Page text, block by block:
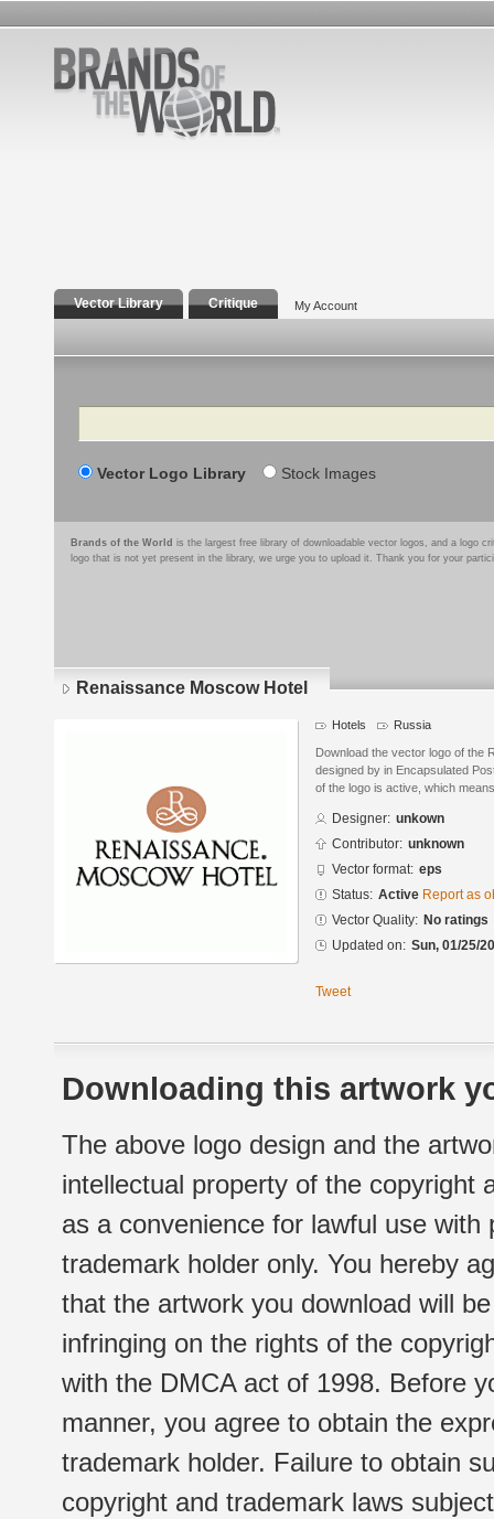
Vector Library Critique My Account
Search
Vector Logo Library Stock Images
Brands of the World is the largest free library of downloadable vector logos, and a logo
logo that is not yet present in the library, we urge you to upload it. Thank you for your
Renaissance Moscow Hotel
Hotels Russia
Download the vector logo of the
designed by in Encapsulated
of the logo is active, which
Designer: unkown
Contributor: unknown
Vector format: eps
Status: Active Report as
Vector Quality: No ratings
Updated on: Sun, 01/25/
Tweet
Downloading this artwork
The above logo design and the
intellectual property of the copyright
as a convenience for lawful use
trademark holder only. You hereby
that the artwork you download will
infringing on the rights of the
with the DMCA act of 1998. Before
manner, you agree to obtain the
trademark holder. Failure to obtain
copyright and trademark laws